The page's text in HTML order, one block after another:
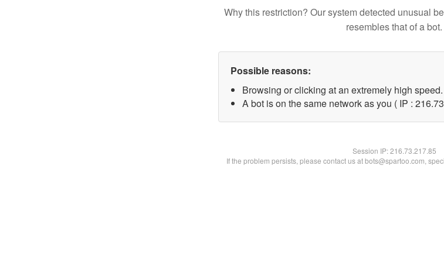
Why this restriction? Our system detected unusual
resembles that of a bot.
Possible reasons:
Browsing or clicking at an extremely high speed.
A bot is on the same network as you ( IP :
Session IP:216.73.217.85
If the problem persists, please contact us at bots@spartoo.com,